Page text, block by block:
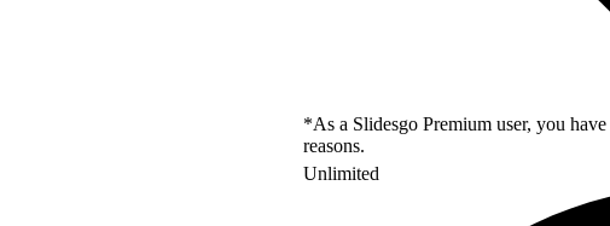
*As a Slidesgo Premium user, you
reasons.
Unlimited